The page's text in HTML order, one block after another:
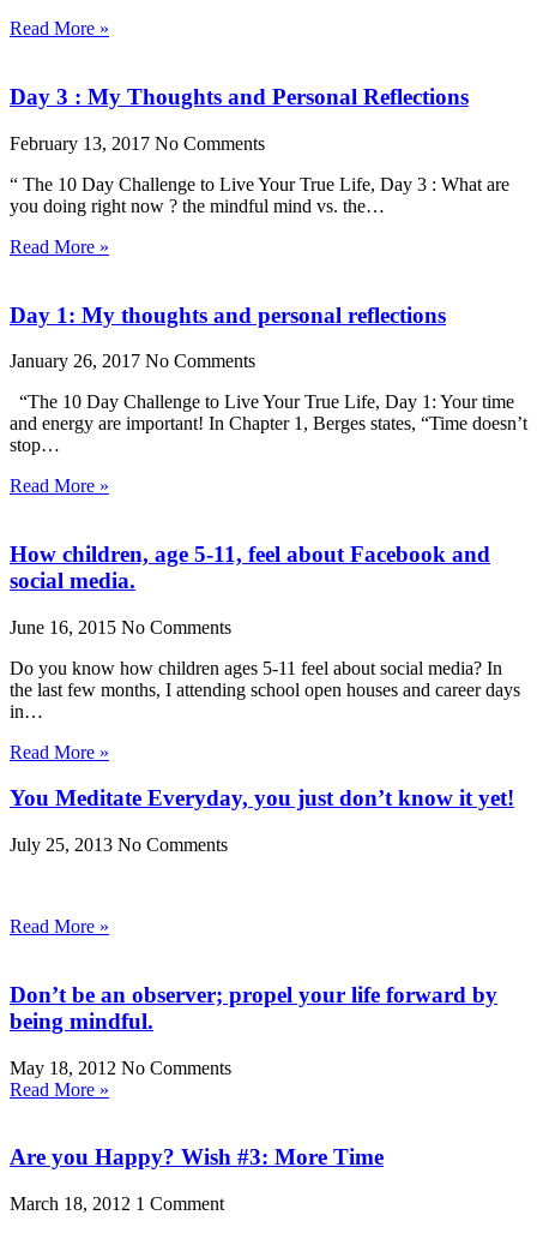
Read More »
Day 3 : My Thoughts and Personal Reflections
February 13, 2017 No Comments
“ The 10 Day Challenge to Live Your True Life, Day 3 : What are
you doing right now ? the mindful mind vs. the…
Read More »
Day 1: My thoughts and personal reflections
January 26, 2017 No Comments
“The 10 Day Challenge to Live Your True Life, Day 1: Your time
and energy are important! In Chapter 1, Berges states, “Time doesn’t
stop…
Read More »
How children, age 5-11, feel about Facebook and
social media.
June 16, 2015 No Comments
Do you know how children ages 5-11 feel about social media? In
the last few months, I attending school open houses and career days
in…
Read More »
You Meditate Everyday, you just don’t know it yet!
July 25, 2013 No Comments
Read More »
Don’t be an observer; propel your life forward by
being mindful.
May 18, 2012 No Comments
Read More »
Are you Happy? Wish #3: More Time
March 18, 2012 1 Comment